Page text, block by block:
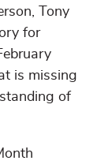
Tony
for
is missing
of